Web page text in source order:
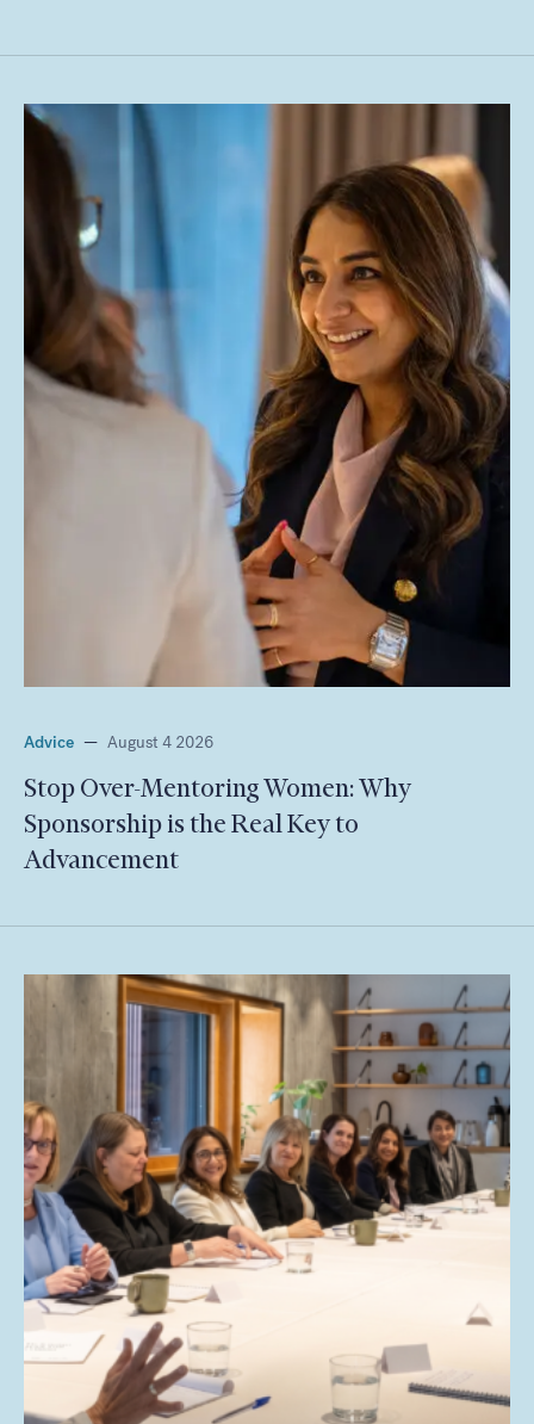
Advice — August 4 2026
Stop Over-Mentoring Women: Why
Sponsorship is the Real Key to
Advancement